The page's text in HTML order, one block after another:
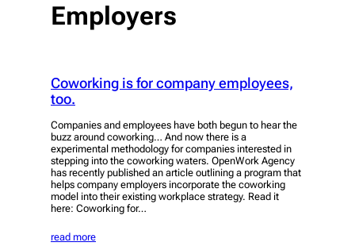
Employers
Coworking is for company employees,
too.
Companies and employees have both begun to hear the
buzz around coworking… And now there is a
experimental methodology for companies interested in
stepping into the coworking waters. OpenWork Agency
has recently published an article outlining a program that
helps company employers incorporate the coworking
model into their existing workplace strategy. Read it
here: Coworking for…
read more